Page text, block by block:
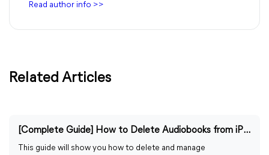
Read author info >>
Related Articles
[Complete Guide] How to Delete Audiobooks from iPhone
This guide will show you how to delete and manage